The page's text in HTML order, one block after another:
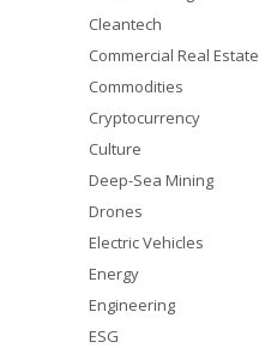
Cleantech
Commercial Real Estate
Commodities
Cryptocurrency
Culture
Deep-Sea Mining
Drones
Electric Vehicles
Energy
Engineering
ESG